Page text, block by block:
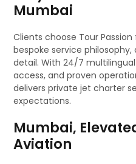
Mumbai
Clients choose Tour
bespoke service
detail. With 24/7
access, and proven
delivers private jet charter
expectations.
Mumbai,
Aviation